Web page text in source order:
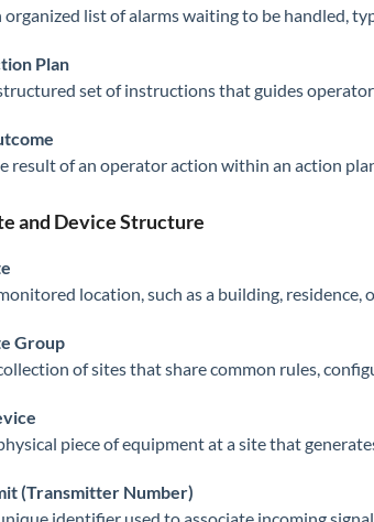
organized list of alarms waiting to be handled,
Plan
set of instructions that guides
result of an operator action within an action
and Device Structure
location, such as a building, residence,
Group
of sites that share common rules,
piece of equipment at a site that
(Transmitter Number)